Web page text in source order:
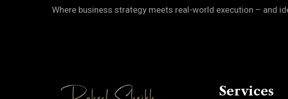
Where business strategy meets real-world execution – and
Services